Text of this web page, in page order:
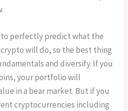
to perfectly predict what the
will do, so the best thing
and diversify. If you
your portfolio will
in a bear market. But if you
cryptocurrencies including